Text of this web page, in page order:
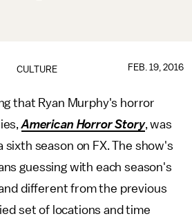
CULTURE FEB. 19, 2016
that Ryan Murphy's horror
American Horror Story, was
sixth season on FX. The show's
guessing with each season's
different from the previous
set of locations and time